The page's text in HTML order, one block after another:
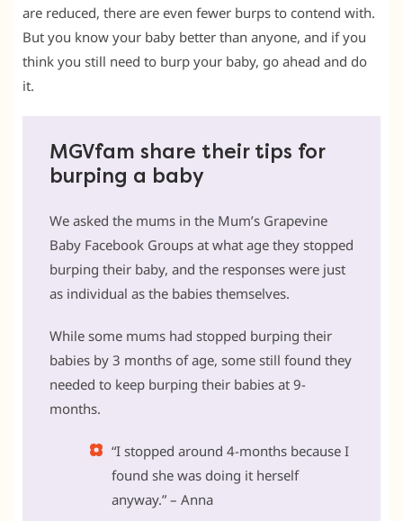
are reduced, there are even fewer burps to contend with.
But you know your baby better than anyone, and if you
think you still need to burp your baby, go ahead and do
it.
MGVfam share their tips for
burping a baby
We asked the mums in the Mum’s Grapevine
Baby Facebook Groups at what age they stopped
burping their baby, and the responses were just
as individual as the babies themselves.
While some mums had stopped burping their
babies by 3 months of age, some still found they
needed to keep burping their babies at 9-
months.
“I stopped around 4-months because I
found she was doing it herself
anyway.” – Anna